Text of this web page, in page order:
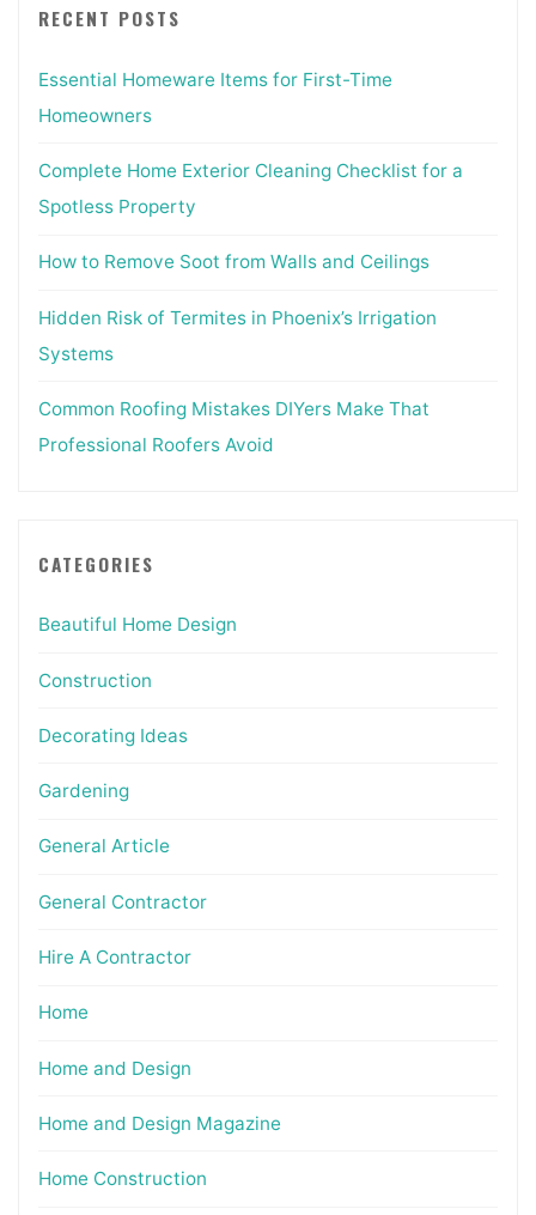
RECENT POSTS
Essential Homeware Items for First-Time
Homeowners
Complete Home Exterior Cleaning Checklist for a
Spotless Property
How to Remove Soot from Walls and Ceilings
Hidden Risk of Termites in Phoenix’s Irrigation
Systems
Common Roofing Mistakes DIYers Make That
Professional Roofers Avoid
CATEGORIES
Beautiful Home Design
Construction
Decorating Ideas
Gardening
General Article
General Contractor
Hire A Contractor
Home
Home and Design
Home and Design Magazine
Home Construction